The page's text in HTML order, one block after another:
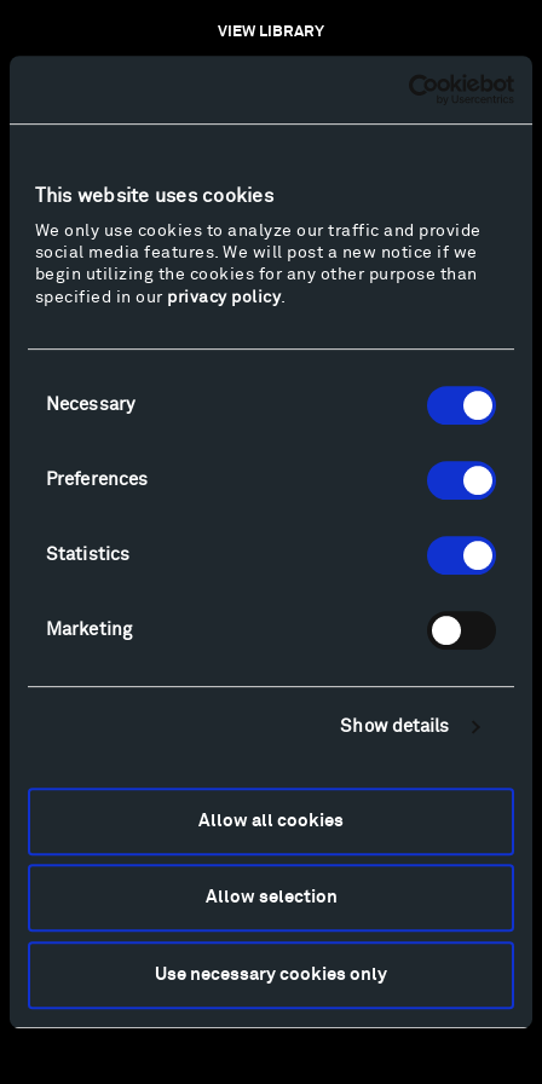
This website uses cookies
We only use cookies to analyze our traffic and provide
social media features. We will post a new notice if we
begin utilizing the cookies for any other purpose than
specified in our privacy policy.
Selection
Necessary
Preferences
Statistics
Marketing
Show details
Allow all cookies
Allow selection
Use necessary cookies only
VIEW LIBRARY